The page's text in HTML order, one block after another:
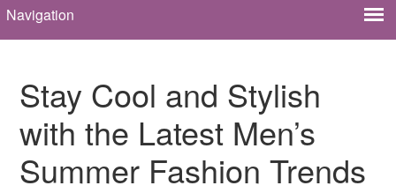
Stay Cool and Stylish
with the Latest Men’s
Summer Fashion Trends